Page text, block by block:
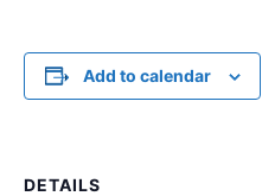
Add to calendar
DETAILS